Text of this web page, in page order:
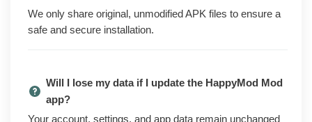
binary, so the store loads cleaner and quieter.
you actually find and download mods.
We only share original, unmodified APK files to ensure a
safe and secure installation.
Will I lose my data if I update the HappyMod Mod
app?
Your account, settings, and app data remain unchanged